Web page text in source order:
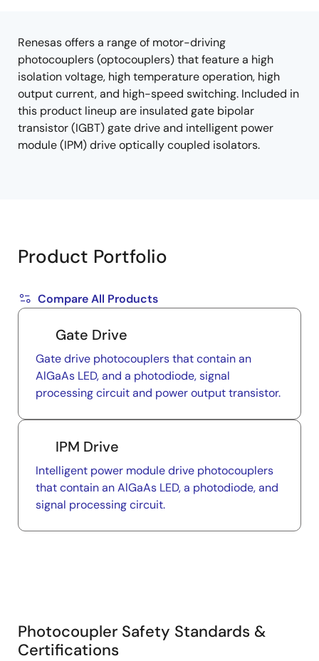
Renesas offers a range of motor-driving
photocouplers (optocouplers) that feature a high
isolation voltage, high temperature operation, high
output current, and high-speed switching. Included in
this product lineup are insulated gate bipolar
transistor (IGBT) gate drive and intelligent power
module (IPM) drive optically coupled isolators.
Product Portfolio
Compare All Products
Gate Drive
Gate drive photocouplers that contain an
AlGaAs LED, and a photodiode, signal
processing circuit and power output transistor.
IPM Drive
Intelligent power module drive photocouplers
that contain an AlGaAs LED, a photodiode, and
signal processing circuit.
Photocoupler
Photocoupler Safety Standards &
Certifications